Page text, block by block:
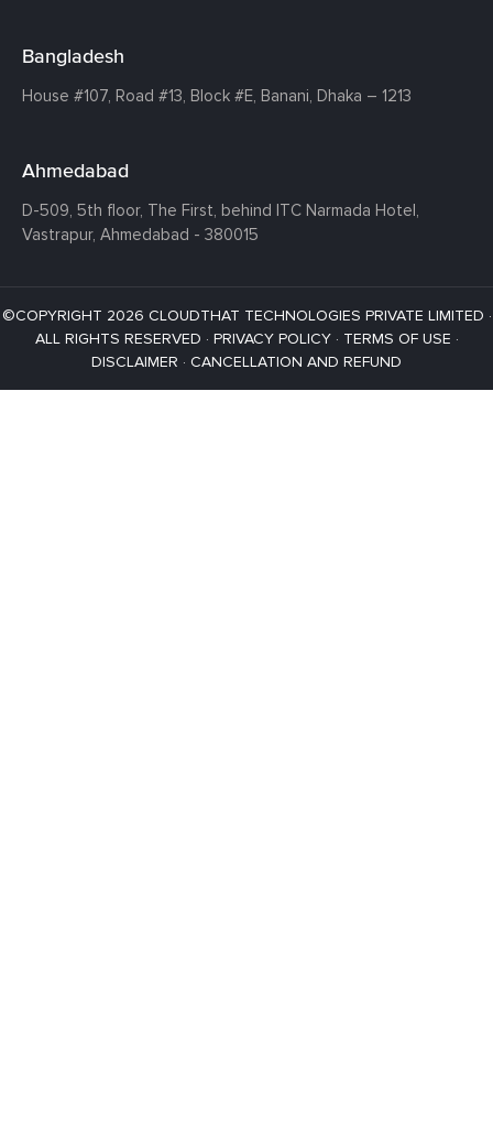
Bangladesh
House #107, Road #13, Block #E, Banani, Dhaka – 1213
Ahmedabad
D-509, 5th floor, The First, behind ITC Narmada Hotel,
Vastrapur, Ahmedabad - 380015
©COPYRIGHT 2026 CLOUDTHAT TECHNOLOGIES PRIVATE LIMITED ·
ALL RIGHTS RESERVED · PRIVACY POLICY· TERMS OF USE ·
DISCLAIMER · CANCELLATION AND REFUND